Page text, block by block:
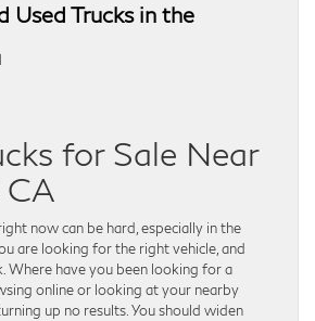
Used Trucks in the
for Sale Near
now can be hard, especially in the
are looking for the right vehicle, and
Where have you been looking for a
online or looking at your nearby
up no results. You should widen